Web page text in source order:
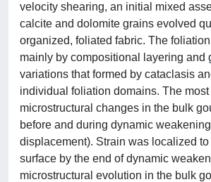
velocity shearing, an initial mixed
calcite and dolomite grains evolved
organized, foliated fabric. The
mainly by compositional layering and
variations that formed by cataclasis
individual foliation domains. The
microstructural changes in the bulk
before and during dynamic
displacement). Strain was localized
surface by the end of dynamic
microstructural evolution in the bulk